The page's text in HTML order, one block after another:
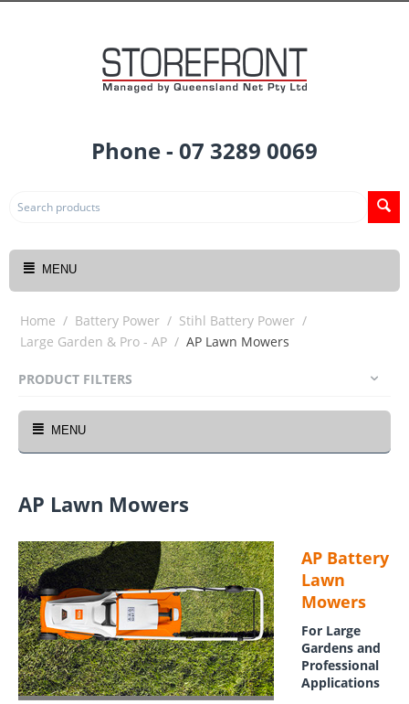
Phone - 07 3289 0069
MENU
Home / Battery Power / Stihl Battery Power /
Large Garden & Pro - AP / AP Lawn Mowers
PRODUCT FILTERS
MENU
AP Lawn Mowers
AP Battery
Lawn
Mowers
For Large
Gardens and
Professional
Applications